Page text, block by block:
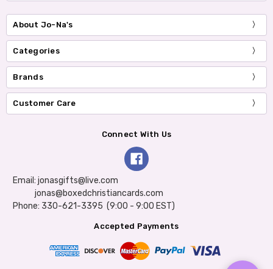
About Jo-Na's
Categories
Brands
Customer Care
Connect With Us
Email: jonasgifts@live.com
jonas@boxedchristiancards.com
Phone: 330-621-3395 (9:00 - 9:00 EST)
Accepted Payments